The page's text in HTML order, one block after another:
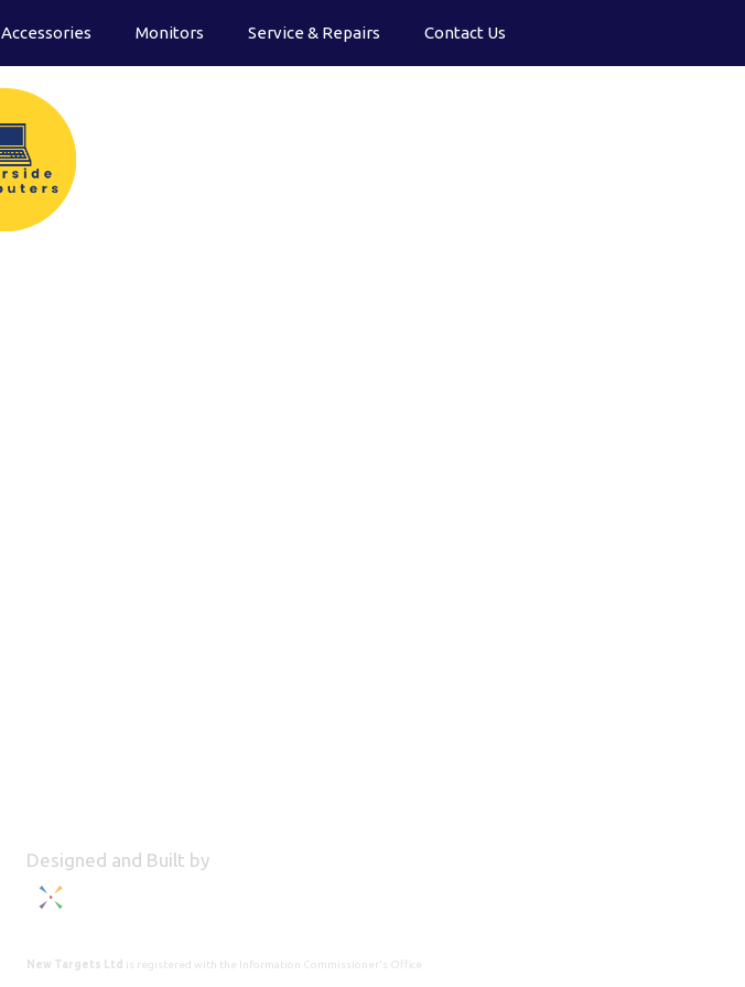
Accessories Monitors Service & Repairs Contact Us
Designed and Built by
New Targets Ltd is registered with the Information Commissioner's Office